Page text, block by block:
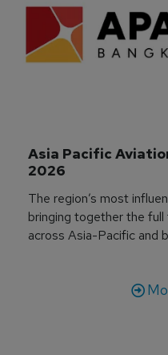
Asia Pacific
2026
The region’s most
bringing together the
across Asia-Pacific and